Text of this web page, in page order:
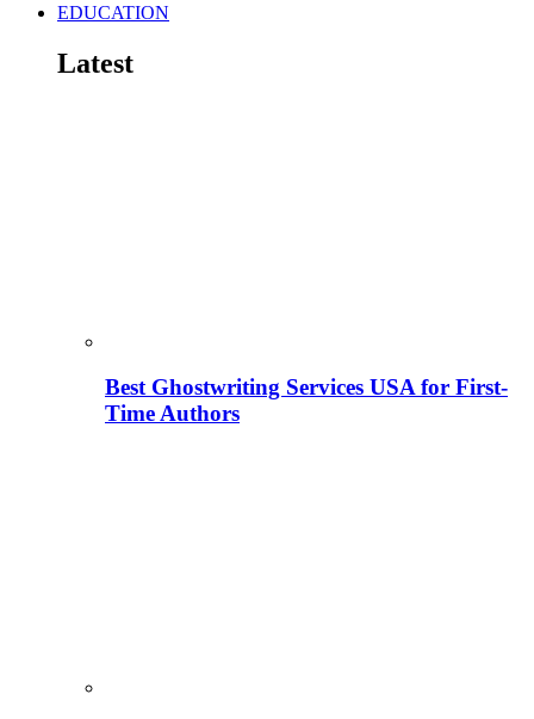
EDUCATION
Latest
Best Ghostwriting Services USA for First-
Time Authors